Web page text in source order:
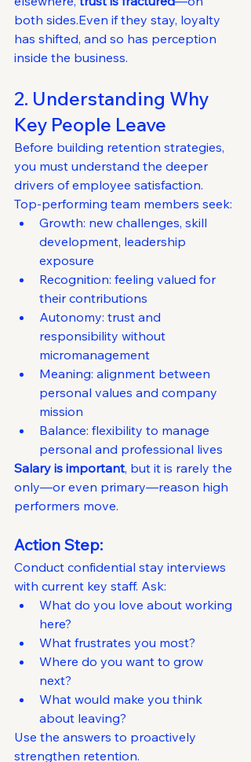
both sides.Even if they stay, loyalty
has shifted, and so has perception
inside the business.
2. Understanding Why
Key People Leave
Before building retention strategies,
you must understand the deeper
drivers of employee satisfaction.
Top-performing team members seek:
Growth: new challenges, skill
development, leadership
exposure
Recognition: feeling valued for
their contributions
Autonomy: trust and
responsibility without
micromanagement
Meaning: alignment between
personal values and company
mission
Balance: flexibility to manage
personal and professional lives
Salary is important, but it is rarely the
only—or even primary—reason high
performers move.
Action Step:
Conduct confidential stay interviews
with current key staff. Ask:
What do you love about working
here?
What frustrates you most?
Where do you want to grow
next?
What would make you think
about leaving?
Use the answers to proactively
strengthen retention.